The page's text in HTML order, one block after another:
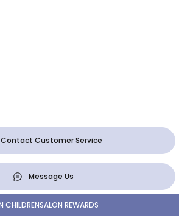
Contact Customer Service
Message Us
CHILDRENSALON REWARDS